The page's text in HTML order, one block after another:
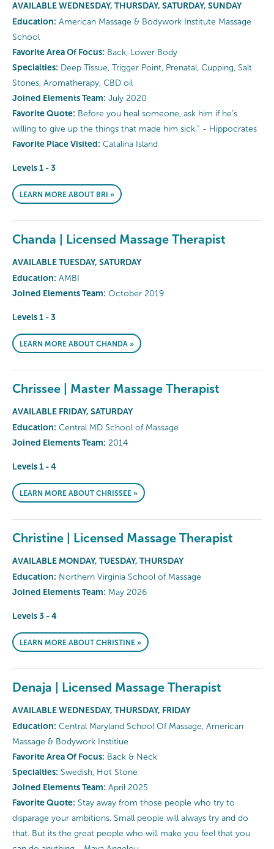
AVAILABLE WEDNESDAY, THURSDAY, SATURDAY, SUNDAY
Education: American Massage & Bodywork Institute Massage
School
Favorite Area Of Focus: Back, Lower Body
Specialties: Deep Tissue, Trigger Point, Prenatal, Cupping, Salt
Stones, Aromatherapy, CBD oil
Joined Elements Team: July 2020
Favorite Quote: Before you heal someone, ask him if he's
willing to give up the things that made him sick.” - Hippocrates
Favorite Place Visited: Catalina Island
Levels 1 - 3
LEARN MORE ABOUT BRI »
Chanda | Licensed Massage Therapist
AVAILABLE TUESDAY, SATURDAY
Education: AMBI
Joined Elements Team: October 2019
Levels 1 - 3
LEARN MORE ABOUT CHANDA »
Chrissee | Master Massage Therapist
AVAILABLE FRIDAY, SATURDAY
Education: Central MD School of Massage
Joined Elements Team: 2014
Levels 1 - 4
LEARN MORE ABOUT CHRISSEE »
Christine | Licensed Massage Therapist
AVAILABLE MONDAY, TUESDAY, THURSDAY
Education: Northern Virginia School of Massage
Joined Elements Team: May 2026
Levels 3 - 4
LEARN MORE ABOUT CHRISTINE »
Denaja | Licensed Massage Therapist
AVAILABLE WEDNESDAY, THURSDAY, FRIDAY
Education: Central Maryland School Of Massage, American
Massage & Bodywork Institiue
Favorite Area Of Focus: Back & Neck
Specialties: Swedish, Hot Stone
Joined Elements Team: April 2025
Favorite Quote: Stay away from those people who try to
disparage your ambitions. Small people will always try and do
that. But its the great people who will make you feel that you